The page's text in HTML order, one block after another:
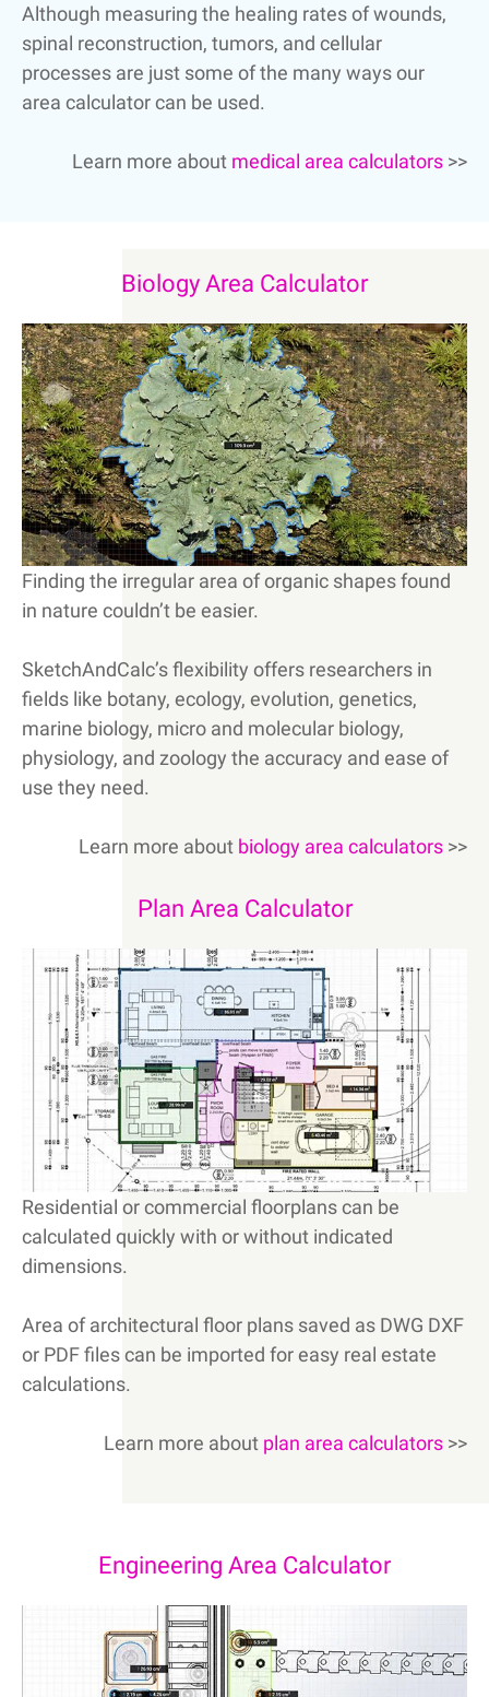
Although measuring the healing rates of wounds,
spinal reconstruction, tumors, and cellular
processes are just some of the many ways our
area calculator can be used.
Learn more about medical area calculators >>
Biology Area Calculator
Finding the irregular area of organic shapes found
in nature couldn’t be easier.
SketchAndCalc’s flexibility offers researchers in
fields like botany, ecology, evolution, genetics,
marine biology, micro and molecular biology,
physiology, and zoology the accuracy and ease of
use they need.
Learn more about biology area calculators >>
Plan Area Calculator
Residential or commercial floorplans can be
calculated quickly with or without indicated
dimensions.
Area of architectural floor plans saved as DWG DXF
or PDF files can be imported for easy real estate
calculations.
Learn more about plan area calculators >>
Engineering Area Calculator